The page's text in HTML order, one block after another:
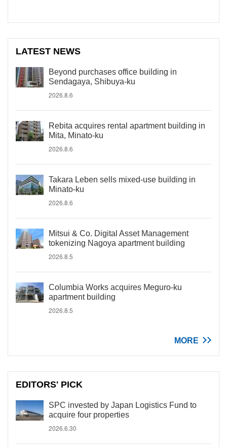
LATEST NEWS
Beyond purchases office building in
Sendagaya, Shibuya-ku
2026.8.6
Rebita acquires rental apartment building in
Mita, Minato-ku
2026.8.6
Takara Leben sells mixed-use building in
Minato-ku
2026.8.6
Mitsui & Co. Digital Asset Management
tokenizing Nagoya apartment building
2026.8.5
Columbia Works acquires Meguro-ku
apartment building
2026.8.5
MORE
EDITORS' PICK
SPC invested by Japan Logistics Fund to
acquire four properties
2026.6.30